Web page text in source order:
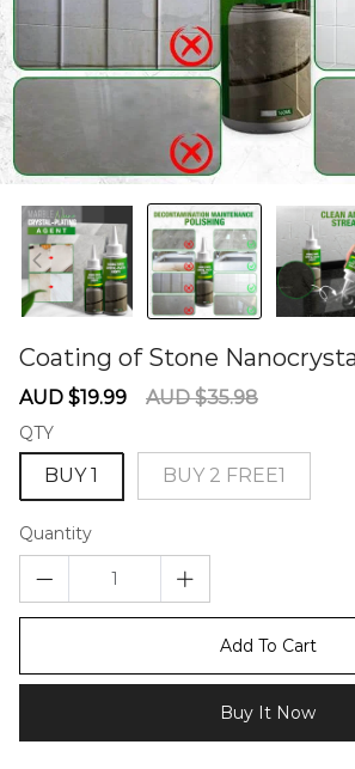
Coating of Stone
Sale
AUD $19.99
Regular
AUD $35.98
QTY
BUY 1 BUY 2 FREE1
Quantity
Add To Cart
Buy It Now